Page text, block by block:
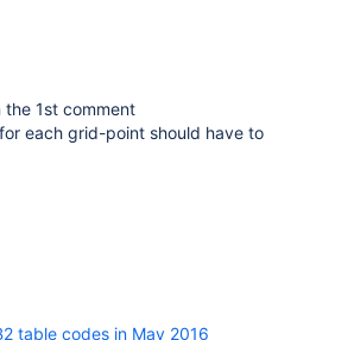
the 1st comment
each grid-point should have to
table codes in May 2016